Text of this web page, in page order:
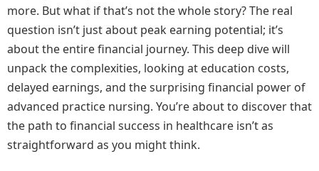
more. But what if that’s not the whole story? The real
question isn’t just about peak earning potential; it’s
about the entire financial journey. This deep dive will
unpack the complexities, looking at education costs,
delayed earnings, and the surprising financial power of
advanced practice nursing. You’re about to discover that
the path to financial success in healthcare isn’t as
straightforward as you might think.